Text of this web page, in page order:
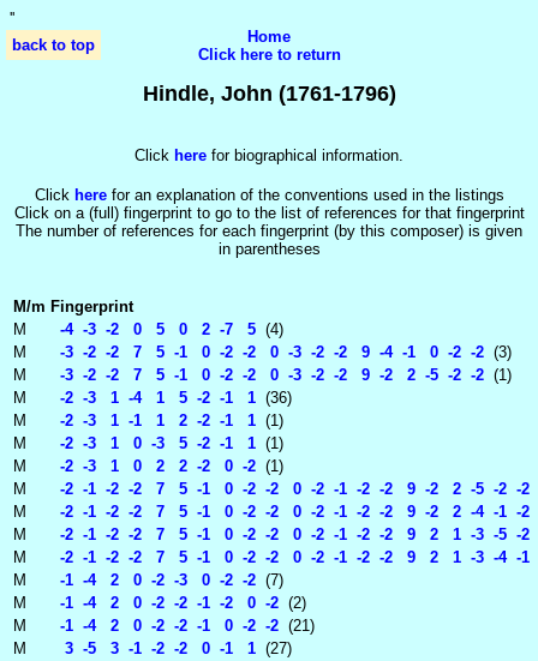
''
back to top
Home
Click here to return
Hindle, John (1761-1796)
Click here for biographical information.
Click herefor an explanation of the conventions used in the listings
Click on a (full) fingerprint to go to the list of references for that fingerprint
The number of references for each fingerprint (by this composer) is given
in parentheses
M/m Fingerprint
M
-4 -3 -2 0 5 0 2 -7 5 (4)
M
-3 -2 -2 7 5 -1 0 -2 -2 0 -3 -2 -2 9 -4 -1 0 -2 -2 (3)
M
-3 -2 -2 7 5 -1 0 -2 -2 0 -3 -2 -2 9 -2 2 -5 -2 -2 (1)
M
-2 -3 1 -4 1 5 -2 -1 1 (36)
M
-2 -3 1 -1 1 2 -2 -1 1 (1)
M
-2 -3 1 0 -3 5 -2 -1 1 (1)
M
-2 -3 1 0 2 2 -2 0 -2 (1)
M
-2 -1 -2 -2 7 5 -1 0 -2 -2 0 -2 -1 -2 -2 9 -2 2 -5 -2 -2
M
-2 -1 -2 -2 7 5 -1 0 -2 -2 0 -2 -1 -2 -2 9 -2 2 -4 -1 -2
M
-2 -1 -2 -2 7 5 -1 0 -2 -2 0 -2 -1 -2 -2 9 2 1 -3 -5 -2
M
-2 -1 -2 -2 7 5 -1 0 -2 -2 0 -2 -1 -2 -2 9 2 1 -3 -4 -1
M
-1 -4 2 0 -2 -3 0 -2 -2 (7)
M
-1 -4 2 0 -2 -2 -1 -2 0 -2 (2)
M
-1 -4 2 0 -2 -2 -1 0 -2 -2 (21)
M
3 -5 3 -1 -2 -2 0 -1 1 (27)